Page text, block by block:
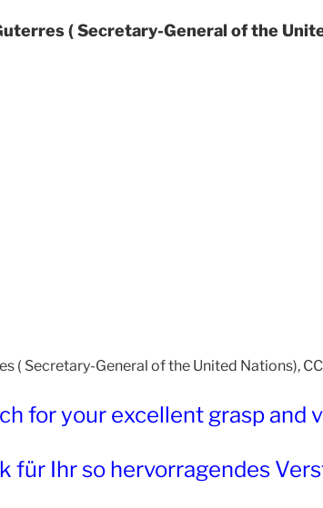
( Secretary-General of the
( Secretary-General of the United Nations),
for your excellent grasp and
für Ihr so hervorragendes